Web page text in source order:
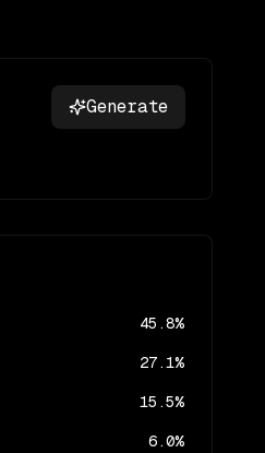
Generate
45.8%
27.1%
15.5%
6.0%